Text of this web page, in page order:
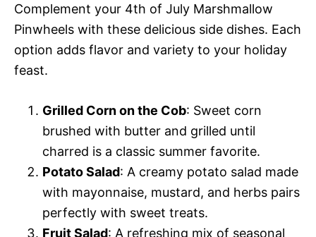
Complement your 4th of July Marshmallow
Pinwheels with these delicious side dishes. Each
option adds flavor and variety to your holiday
feast.
Grilled Corn on the Cob: Sweet corn
brushed with butter and grilled until
charred is a classic summer favorite.
Potato Salad: A creamy potato salad made
with mayonnaise, mustard, and herbs pairs
perfectly with sweet treats.
Fruit Salad: A refreshing mix of seasonal